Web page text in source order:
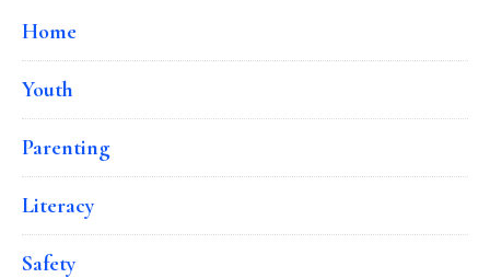
Home
Youth
Parenting
Literacy
Safety